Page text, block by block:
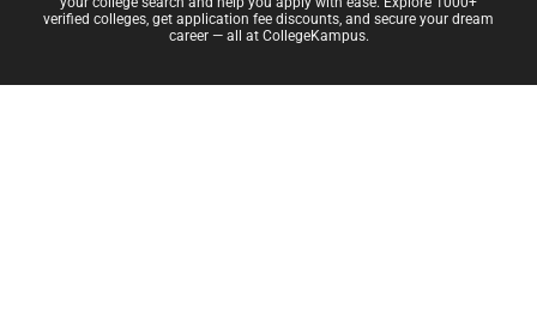
verified colleges, get application fee discounts, and secure your dream
career — all at CollegeKampus.